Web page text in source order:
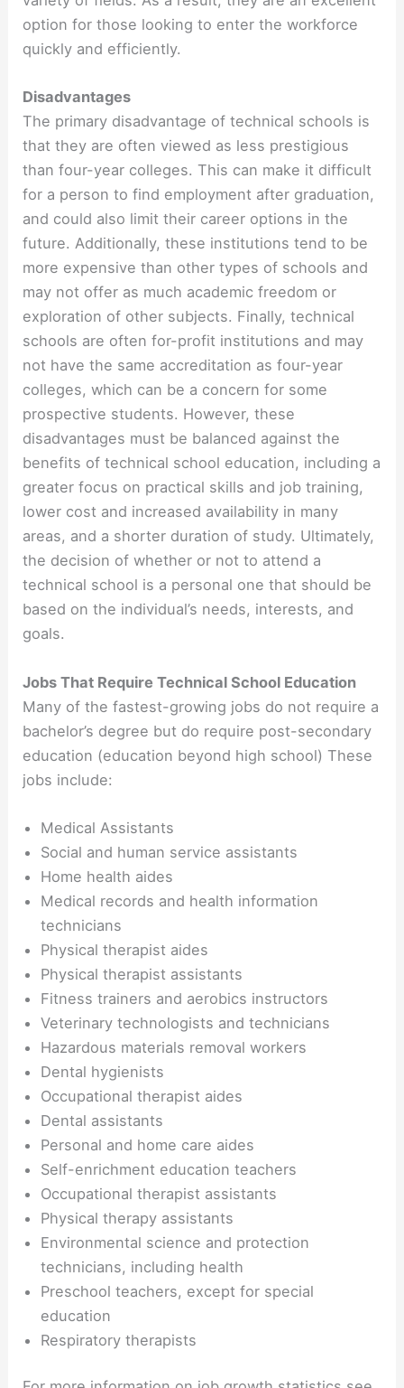
option for those looking to enter the workforce
quickly and efficiently.
Disadvantages
The primary disadvantage of technical schools is
that they are often viewed as less prestigious
than four-year colleges. This can make it difficult
for a person to find employment after graduation,
and could also limit their career options in the
future. Additionally, these institutions tend to be
more expensive than other types of schools and
may not offer as much academic freedom or
exploration of other subjects. Finally, technical
schools are often for-profit institutions and may
not have the same accreditation as four-year
colleges, which can be a concern for some
prospective students. However, these
disadvantages must be balanced against the
benefits of technical school education, including a
greater focus on practical skills and job training,
lower cost and increased availability in many
areas, and a shorter duration of study. Ultimately,
the decision of whether or not to attend a
technical school is a personal one that should be
based on the individual’s needs, interests, and
goals.
Jobs That Require Technical School Education
Many of the fastest-growing jobs do not require a
bachelor’s degree but do require post-secondary
education (education beyond high school) These
jobs include:
Medical Assistants
Social and human service assistants
Home health aides
Medical records and health information
technicians
Physical therapist aides
Physical therapist assistants
Fitness trainers and aerobics instructors
Veterinary technologists and technicians
Hazardous materials removal workers
Dental hygienists
Occupational therapist aides
Dental assistants
Personal and home care aides
Self-enrichment education teachers
Occupational therapist assistants
Physical therapy assistants
Environmental science and protection
technicians, including health
Preschool teachers, except for special
education
Respiratory therapists